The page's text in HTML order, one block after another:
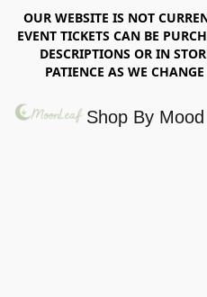
OUR WEBSITE IS NOT
EVENT TICKETS CAN BE
DESCRIPTIONS OR IN
PATIENCE AS WE
Shop By Mood